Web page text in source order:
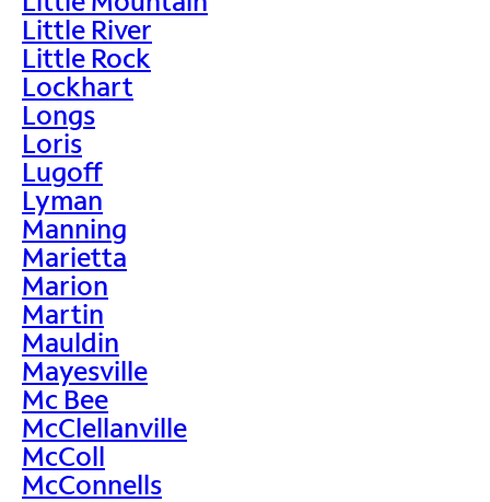
Little River
Little Rock
Lockhart
Longs
Loris
Lugoff
Lyman
Manning
Marietta
Marion
Martin
Mauldin
Mayesville
Mc Bee
McClellanville
McColl
McConnells